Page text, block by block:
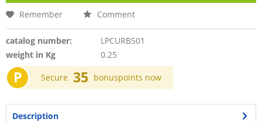
Remember Comment
catalog number:
LPCURB501
weight in Kg
0.25
P Secure 35 bonuspoints now
Description